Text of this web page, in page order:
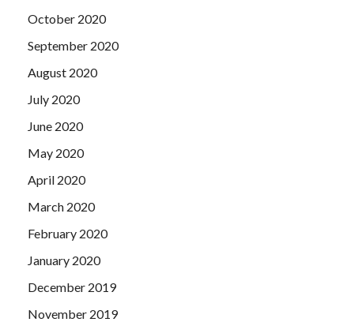
October 2020
September 2020
August 2020
July 2020
June 2020
May 2020
April 2020
March 2020
February 2020
January 2020
December 2019
November 2019